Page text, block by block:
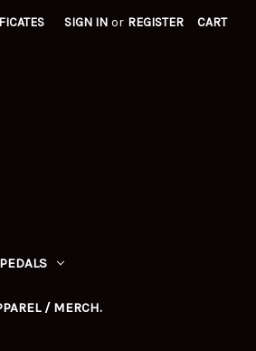
SIGN IN or REGISTER CART
/ MERCH.